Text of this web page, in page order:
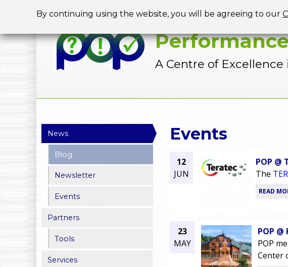
By continuing using the website, you will be agreeing to our
A Centre of Excellence
Y
o
u
a
e
e
Events
12
JUN
POP @
The
READ
23
MAY
POP @
POP
Center
News
Blog
Newsletter
Events
Partners
Tools
Services